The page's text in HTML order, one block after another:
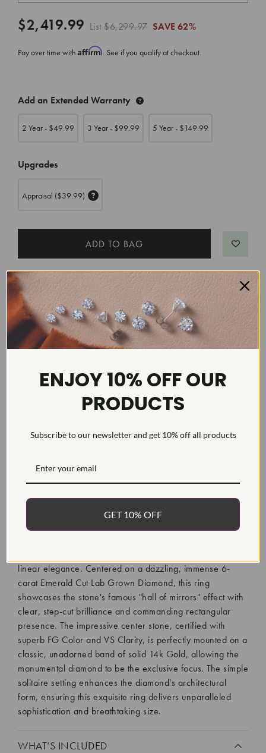
$2,419.99 List$6,299.97 SAVE 62%
Pay over time with Affirm. See if you qualify at checkout.
STOCK:
Add an Extended Warranty
2 Year - $49.99 3 Year - $99.99 5 Year - $149.99
Upgrades
Appraisal ($39.99)
DETAILS
Item #:
ENG2190
Width:
3
Metal:
Diamond Cut:
Diamond Quantity:
1
Diamond Setting:
Prong
The Certified 6Ct Emerald Cut Diamond Solitaire Ring is a
linear elegance. Centered on a dazzling, immense 6-
carat Emerald Cut Lab Grown Diamond, this ring
showcases the stone's famous "hall of mirrors" effect with
clear, step-cut brilliance and commanding rectangular
presence. The impressive center stone, certified with
superb FG Color and VS Clarity, is perfectly mounted on a
classic, unadorned band of solid 14k Gold, allowing the
monumental diamond to be the exclusive focus. The simple
solitaire setting enhances the diamond's architectural
form, ensuring this exquisite ring delivers unparalleled
sophistication and breathtaking size.
WHAT’S INCLUDED
ENJOY 10% OFF OUR
PRODUCTS
Subscribe to our newsletter and get 10% off all products
GET 10% OFF